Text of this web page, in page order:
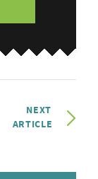
NEXT
ARTICLE